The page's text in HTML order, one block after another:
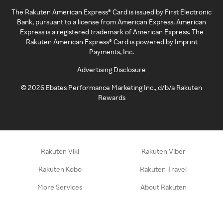
The Rakuten American Express® Card is issued by First Electronic
Bank, pursuant to a license from American Express. American
Express is a registered trademark of American Express. The
Rakuten American Express® Card is powered by Imprint
Payments, Inc.
Advertising Disclosure
©2026 Ebates Performance Marketing Inc., d/b/a Rakuten
Rewards
Rakuten Viki Rakuten Viber
Rakuten Kobo Rakuten Travel
More Services About Rakuten